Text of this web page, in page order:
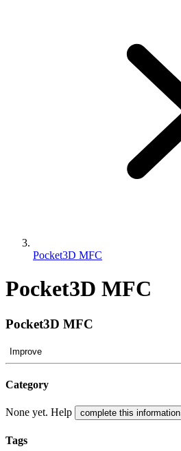
Pocket3D MFC
Pocket3D MFC
Pocket3D MFC
Improve
Category
None yet. Help complete this information
Tags